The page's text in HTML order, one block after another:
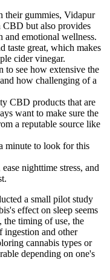
their gummies, Vidapur
CBD but also provides
and emotional wellness.
taste great, which makes
cider vinegar.
to see how extensive the
how challenging of a
CBD products that are
want to make sure the
a reputable source like
minute to look for this
nighttime stress, and
a small pilot study
effect on sleep seems
the timing of use, the
ingestion and other
cannabis types or
depending on one's